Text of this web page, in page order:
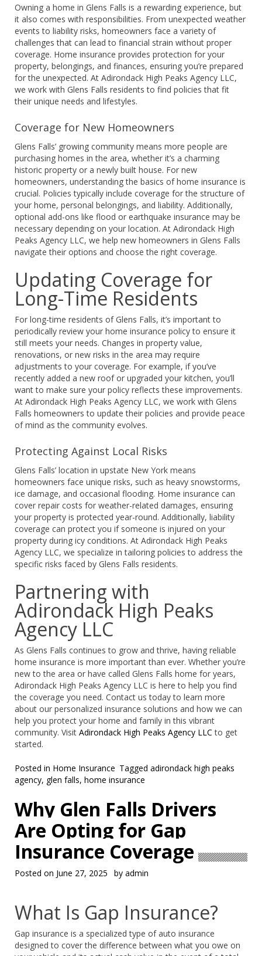
Owning a home in Glens Falls is a rewarding experience, but
it also comes with responsibilities. From unexpected weather
events to liability risks, homeowners face a variety of
challenges that can lead to financial strain without proper
coverage. Home insurance provides protection for your
property, belongings, and finances, ensuring you’re prepared
for the unexpected. At Adirondack High Peaks Agency LLC,
we work with Glens Falls residents to find policies that fit
their unique needs and lifestyles.
Coverage for New Homeowners
Glens Falls’ growing community means more people are
purchasing homes in the area, whether it’s a charming
historic property or a newly built house. For new
homeowners, understanding the basics of home insurance is
crucial. Policies typically include coverage for the structure of
your home, personal belongings, and liability. Additionally,
optional add-ons like flood or earthquake insurance may be
necessary depending on your location. At Adirondack High
Peaks Agency LLC, we help new homeowners in Glens Falls
navigate their options and choose the right coverage.
Updating Coverage for
Long-Time Residents
For long-time residents of Glens Falls, it’s important to
periodically review your home insurance policy to ensure it
still meets your needs. Changes in property value,
renovations, or new risks in the area may require
adjustments to your coverage. For example, if you’ve
recently added a new roof or upgraded your kitchen, you’ll
want to make sure your policy reflects these improvements.
At Adirondack High Peaks Agency LLC, we work with Glens
Falls homeowners to update their policies and provide peace
of mind as the community evolves.
Protecting Against Local Risks
Glens Falls’ location in upstate New York means
homeowners face unique risks, such as heavy snowstorms,
ice damage, and occasional flooding. Home insurance can
cover repair costs for weather-related damages, ensuring
your property is protected year-round. Additionally, liability
coverage can protect you if someone is injured on your
property during icy conditions. At Adirondack High Peaks
Agency LLC, we specialize in tailoring policies to address the
specific risks faced by Glens Falls residents.
Partnering with
Adirondack High Peaks
Agency LLC
As Glens Falls continues to grow and thrive, having reliable
home insurance is more important than ever. Whether you’re
new to the area or have called Glens Falls home for years,
Adirondack High Peaks Agency LLC is here to help you find
the coverage you need. Contact us today to learn more
about our personalized insurance solutions and how we can
help you protect your home and family in this vibrant
community. Visit Adirondack High Peaks Agency LLC to get
started.
Posted in Home Insurance Tagged adirondack high peaks
agency, glen falls, home insurance
Why Glen Falls Drivers
Are Opting for Gap
Insurance Coverage
Posted on June 27, 2025 by admin
What Is Gap Insurance?
Gap insurance is a specialized type of auto insurance
designed to cover the difference between what you owe on